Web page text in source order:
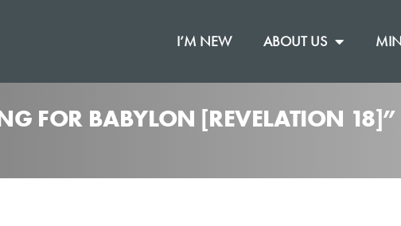
I’M NEW ABOUT US
FOR BABYLON [REVELATION